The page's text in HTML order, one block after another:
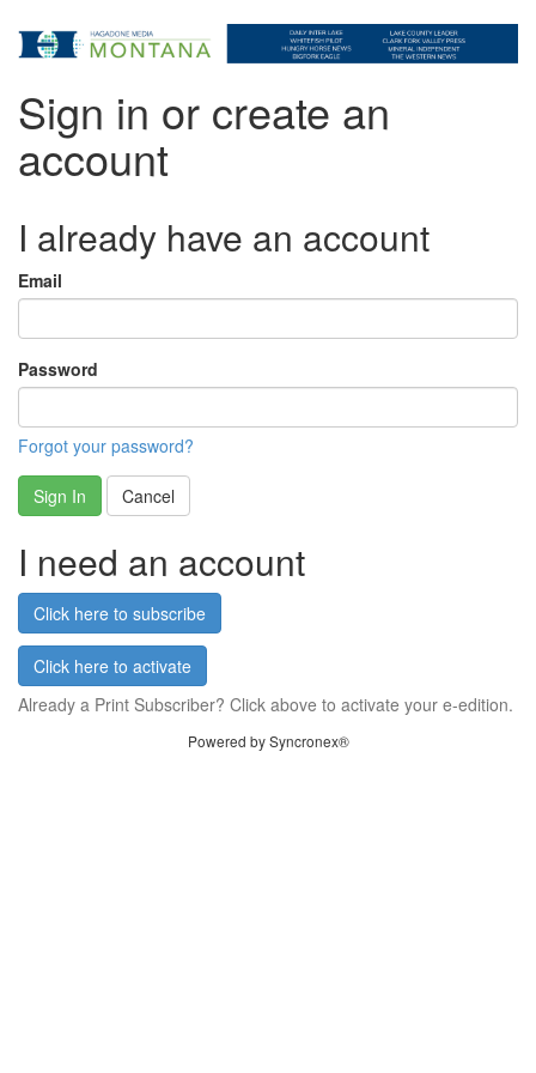
Sign in or create an
account
I already have an account
Email
Password
Forgot your password?
Sign In Cancel
I need an account
Click here to subscribe
Click here to activate
Already a Print Subscriber? Click above to activate your e-edition.
Powered by Syncronex®